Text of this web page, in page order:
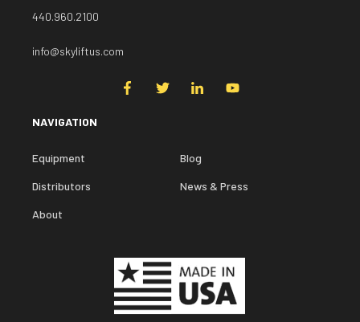
440.960.2100
info@skyliftus.com
NAVIGATION
Equipment
Distributors
About
Blog
News & Press